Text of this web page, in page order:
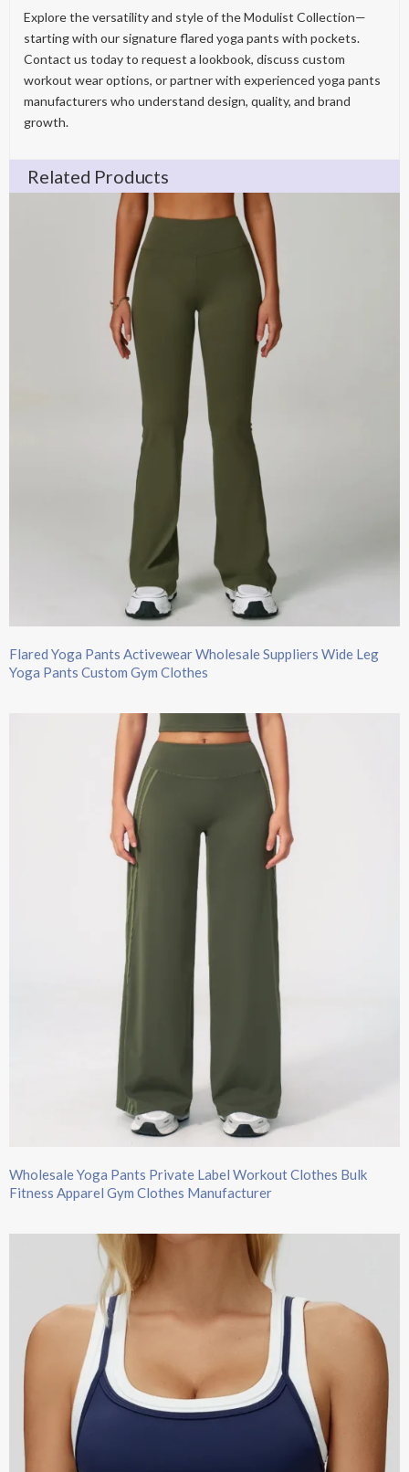
Explore the versatility and style of the Modulist Collection—
starting with our signature flared yoga pants with pockets.
Contact us today to request a lookbook, discuss custom
workout wear options, or partner with experienced yoga pants
manufacturers who understand design, quality, and brand
growth.
Related Products
Flared Yoga Pants Activewear Wholesale Suppliers Wide Leg
Yoga Pants​ Custom Gym Clothes
Wholesale Yoga Pants Private Label Workout Clothes Bulk
Fitness Apparel Gym Clothes Manufacturer